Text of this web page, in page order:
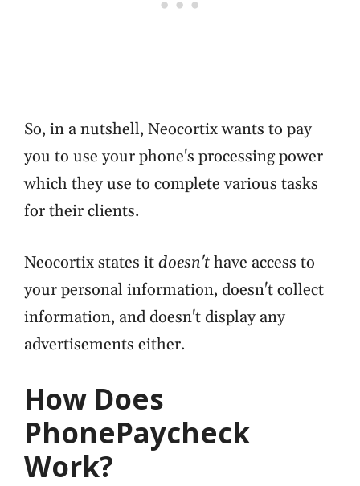
So, in a nutshell, Neocortix wants to pay
you to use your phone's processing power
which they use to complete various tasks
for their clients.
Neocortix states itdoesn'thave access to
your personal information, doesn't collect
information, and doesn't display any
advertisements either.
How Does
PhonePaycheck
Work?